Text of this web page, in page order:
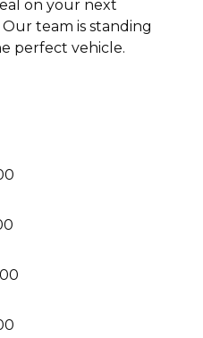
on your next
team is standing
perfect vehicle.